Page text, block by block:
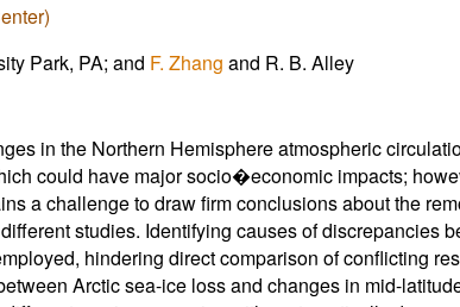
Park, PA; and F. Zhang and R. B. Alley
in the Northern Hemisphere atmospheric
could have major socio�economic impacts;
a challenge to draw firm conclusions about the
studies. Identifying causes of discrepancies
hindering direct comparison of conflicting
Arctic sea-ice loss and changes in mid-